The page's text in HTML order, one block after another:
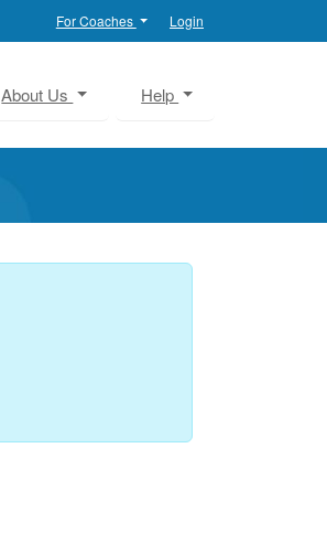
For Coaches Login
About Us Help